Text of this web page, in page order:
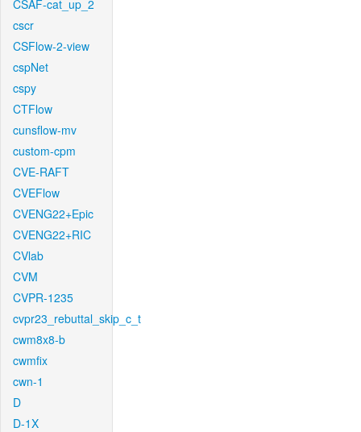
CSAF-cat_up_2
cscr
CSFlow-2-view
cspNet
cspy
CTFlow
cunsflow-mv
custom-cpm
CVE-RAFT
CVEFlow
CVENG22+Epic
CVENG22+RIC
CVlab
CVM
CVPR-1235
cvpr23_rebuttal_skip_c_t
cwm8x8-b
cwmfix
cwn-1
D
D-1X